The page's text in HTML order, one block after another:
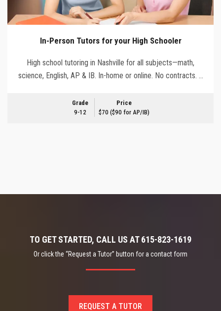
In-Person Tutors for your High Schooler
High school tutoring in Nashville for all subjects—math,
science, English, AP & IB. In-home or online. No contracts. …
Grade
9-12
Price
$70 ($90 for AP/IB)
TO GET STARTED, CALL US AT 615-823-1619
Or click the “Request a Tutor” button for a contact form
REQUEST A TUTOR